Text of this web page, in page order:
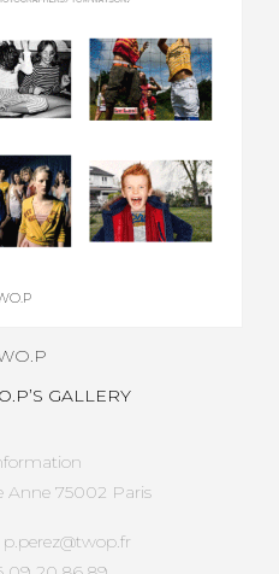
GALLERY
Anne 75002 Paris